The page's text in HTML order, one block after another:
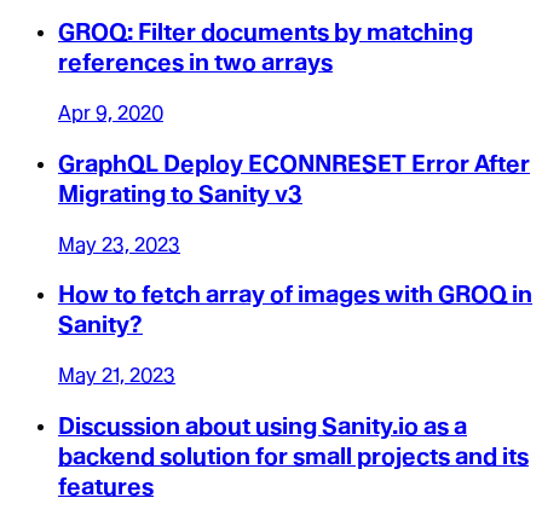
GROQ: Filter documents by matching
references in two arrays
Apr 9, 2020
GraphQL Deploy ECONNRESET Error After
Migrating to Sanity v3
May 23, 2023
How to fetch array of images with GROQ in
Sanity?
May 21, 2023
Discussion about using Sanity.io as a
backend solution for small projects and its
features